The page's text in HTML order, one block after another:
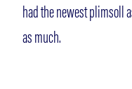
had the newest plimsoll
as much.